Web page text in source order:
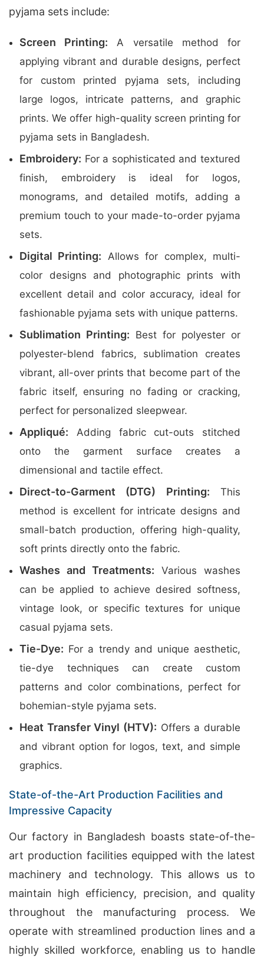
pyjama sets include:
Screen Printing: A versatile method for
applying vibrant and durable designs, perfect
for custom printed pyjama sets, including
large logos, intricate patterns, and graphic
prints. We offer high-quality screen printing for
pyjama sets in Bangladesh.
Embroidery: For a sophisticated and textured
finish, embroidery is ideal for logos,
monograms, and detailed motifs, adding a
premium touch to your made-to-order pyjama
sets.
Digital Printing: Allows for complex, multi-
color designs and photographic prints with
excellent detail and color accuracy, ideal for
fashionable pyjama sets with unique patterns.
Sublimation Printing: Best for polyester or
polyester-blend fabrics, sublimation creates
vibrant, all-over prints that become part of the
fabric itself, ensuring no fading or cracking,
perfect for personalized sleepwear.
Appliqué: Adding fabric cut-outs stitched
onto the garment surface creates a
dimensional and tactile effect.
Direct-to-Garment (DTG) Printing: This
method is excellent for intricate designs and
small-batch production, offering high-quality,
soft prints directly onto the fabric.
Washes and Treatments: Various washes
can be applied to achieve desired softness,
vintage look, or specific textures for unique
casual pyjama sets.
Tie-Dye: For a trendy and unique aesthetic,
tie-dye techniques can create custom
patterns and color combinations, perfect for
bohemian-style pyjama sets.
Heat Transfer Vinyl (HTV): Offers a durable
and vibrant option for logos, text, and simple
graphics.
State-of-the-Art Production Facilities and
Impressive Capacity
Our factory in Bangladesh boasts state-of-the-
art production facilities equipped with the latest
machinery and technology. This allows us to
maintain high efficiency, precision, and quality
throughout the manufacturing process. We
operate with streamlined production lines and a
highly skilled workforce, enabling us to handle